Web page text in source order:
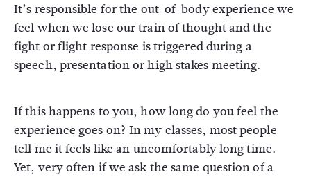
It’s responsible for the out-of-body experience we
feel when we lose our train of thought and the
fight or flight response is triggered during a
speech, presentation or high stakes meeting.
If this happens to you, how long do you feel the
experience goes on? In my classes, most people
tell me it feels like an uncomfortably long time.
Yet, very often if we ask the same question of a